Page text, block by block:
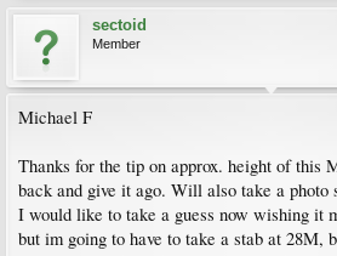
sectoid
Member
Michael F
Thanks for the tip on approx. height of this
back and give it ago. Will also take a photo
I would like to take a guess now wishing it
but im going to have to take a stab at 28M,